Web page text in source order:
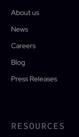
About us
News
Careers
Blog
Press Releases
RESOURCES